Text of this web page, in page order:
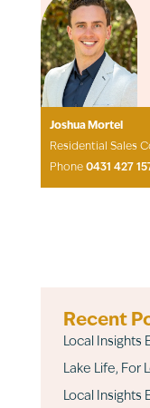
Joshua Mortel
Residential Sales
Phone 0431 427
Recent
Local Insights
Lake Life, For
Local Insights